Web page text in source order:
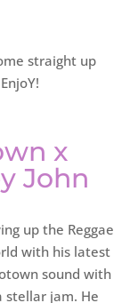
straight up
x
John
up the Reggae
with his latest
sound with
stellar jam. He